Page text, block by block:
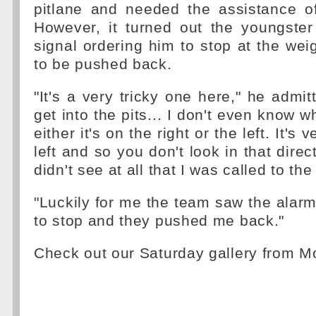
pitlane and needed the assistance
However, it turned out the
signal ordering him to stop at the
to be pushed back.
"It's a very tricky one here," he
get into the pits... I don't even know
either it's on the right or the left. It's
left and so you don't look in that
didn't see at all that I was called to
"Luckily for me the team saw the
to stop and they pushed me back."
Check out our Saturday gallery from